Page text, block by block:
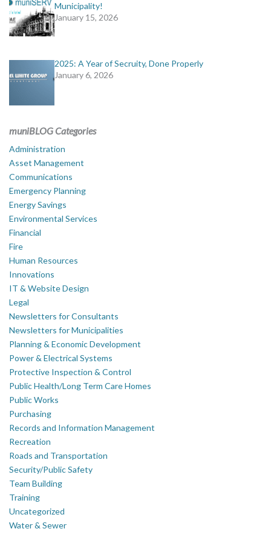
Municipality!
January 15, 2026
2025: A Year of Secruity, Done Properly
January 6, 2026
muniBLOG Categories
Administration
Asset Management
Communications
Emergency Planning
Energy Savings
Environmental Services
Financial
Fire
Human Resources
Innovations
IT & Website Design
Legal
Newsletters for Consultants
Newsletters for Municipalities
Planning & Economic Development
Power & Electrical Systems
Protective Inspection & Control
Public Health/Long Term Care Homes
Public Works
Purchasing
Records and Information Management
Recreation
Roads and Transportation
Security/Public Safety
Team Building
Training
Uncategorized
Water & Sewer